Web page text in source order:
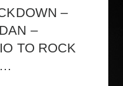
–
–
TO ROCK